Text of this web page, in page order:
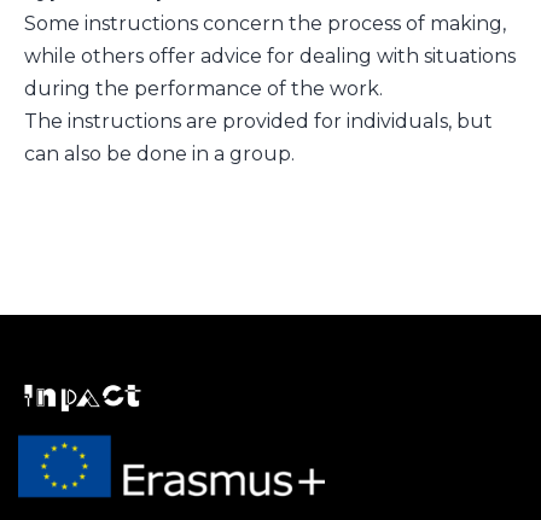
Some instructions concern the process of making,
while others offer advice for dealing with situations
during the performance of the work.
The instructions are provided for individuals, but
can also be done in a group.